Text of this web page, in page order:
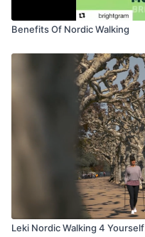
Benefits Of Nordic Walking
Leki Nordic Walking 4 Yourself